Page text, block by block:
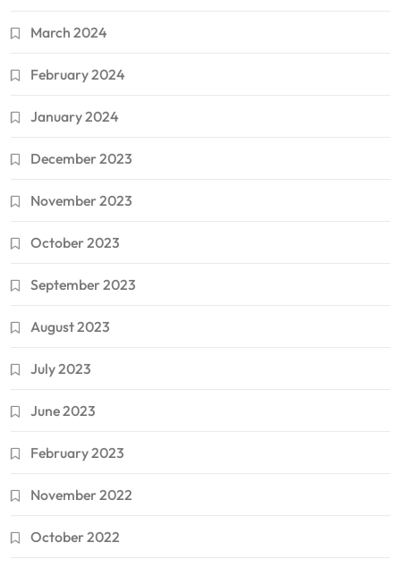
March 2024
February 2024
January 2024
December 2023
November 2023
October 2023
September 2023
August 2023
July 2023
June 2023
February 2023
November 2022
October 2022